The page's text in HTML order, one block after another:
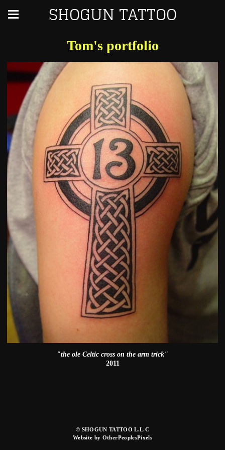
SHOGUN TATTOO
Tom's portfolio
"the ole Celtic cross on the arm trick"
2011
© SHOGUN TATTOO L.L.C
Website by OtherPeoplesPixels